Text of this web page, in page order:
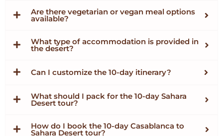
Are there vegetarian or vegan meal options
available?
What type of accommodation is provided in
the desert?
Can I customize the 10-day itinerary?
What should I pack for the 10-day Sahara
Desert tour?
How do I book the 10-day Casablanca to
Sahara Desert tour?